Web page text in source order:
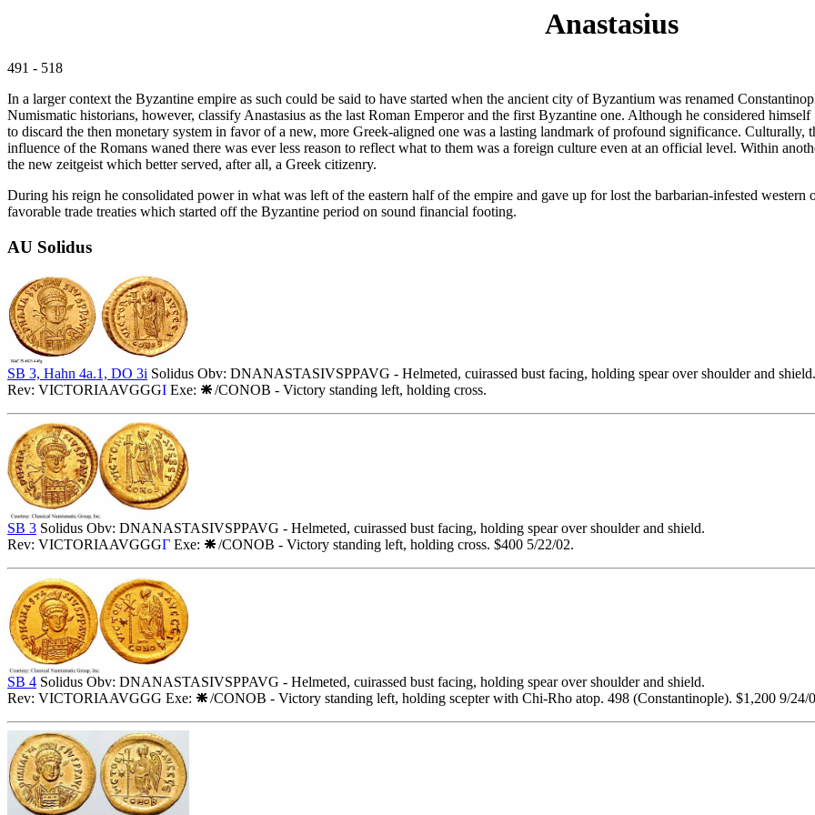
Anastasius
491 - 518
In a larger context the Byzantine empire as such could be said to have started when the ancient city of Byzantium was renamed
Numismatic historians, however, classify Anastasius as the last Roman Emperor and the first Byzantine one. Although he considered
to discard the then monetary system in favor of a new, more Greek-aligned one was a lasting landmark of profound significance. Culturally,
influence of the Romans waned there was ever less reason to reflect what to them was a foreign culture even at an official level. Within
the new zeitgeist which better served, after all, a Greek citizenry.
During his reign he consolidated power in what was left of the eastern half of the empire and gave up for lost the barbarian-infested western
favorable trade treaties which started off the Byzantine period on sound financial footing.
AU Solidus
SB 3, Hahn 4a.1, DO 3i Solidus Obv: DNANASTASIVSPPAVG - Helmeted, cuirassed bust facing, holding spear over shoulder and shield.
Rev: VICTORIAAVGGGI Exe: /CONOB - Victory standing left, holding cross.
SB 3 Solidus Obv: DNANASTASIVSPPAVG - Helmeted, cuirassed bust facing, holding spear over shoulder and shield.
Rev: VICTORIAAVGGGΓ Exe: /CONOB - Victory standing left, holding cross. $400 5/22/02.
SB 4 Solidus Obv: DNANASTASIVSPPAVG - Helmeted, cuirassed bust facing, holding spear over shoulder and shield.
Rev: VICTORIAAVGGG Exe:
/CONOB - Victory standing left, holding scepter with Chi-Rho atop. 498 (Constantinople). $1,200 9/24/